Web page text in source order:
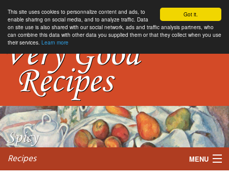
Got it.
This site uses cookies to personnalize content and ads, to
enable sharing on social media, and to analyze traffic. Data
on site use is also shared with our social network, ads and traffic analysis partners, who
can combine this data with other data you supplied them or that they collect when you use
their services. Learn more
Recipes MENU